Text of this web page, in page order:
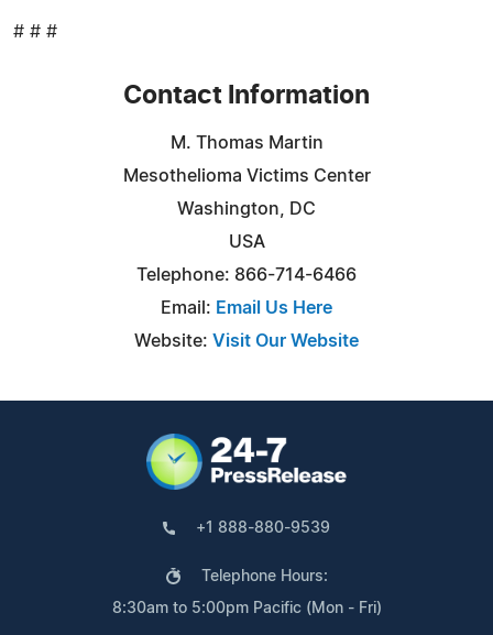
# # #
Contact Information
M. Thomas Martin
Mesothelioma Victims Center
Washington, DC
USA
Telephone: 866-714-6466
Email: Email Us Here
Website: Visit Our Website
+1 888-880-9539
Telephone Hours:
8:30am to 5:00pm Pacific (Mon - Fri)